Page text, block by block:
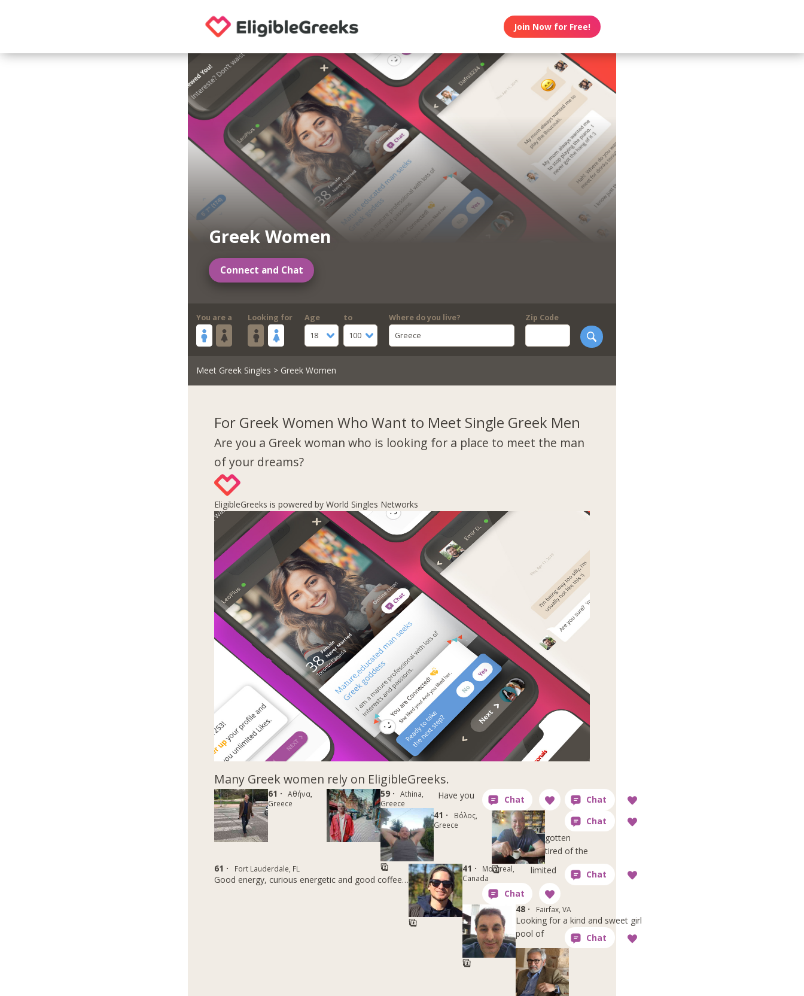
Join Now for Free!
Greek Women
Connect and Chat
You are a Looking for
Age
18
to
100
Where do you live?
Greece
Zip Code
Meet Greek Singles > Greek Women
For Greek Women Who Want to Meet Single Greek Men
Are you a Greek woman who is looking for a place to meet the man
of your dreams?
EligibleGreeks is powered by World Singles Networks
Many Greek women rely on EligibleGreeks.
61 ·
Αθήνα,
Greece
59 ·
Athina,
Greece
41 ·
Βόλος,
Greece
61 · Fort Lauderdale, FL
Good energy, curious energetic and good coffee…
41 ·
Montreal,
Canada
48 · Fairfax, VA
Looking for a kind and sweet girl
Have you
gotten
tired of the
limited
pool of